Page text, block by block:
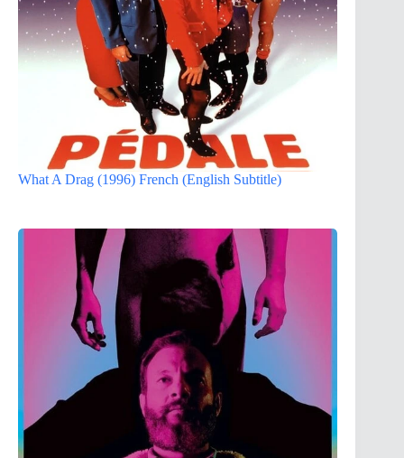
What A Drag (1996) French (English Subtitle)